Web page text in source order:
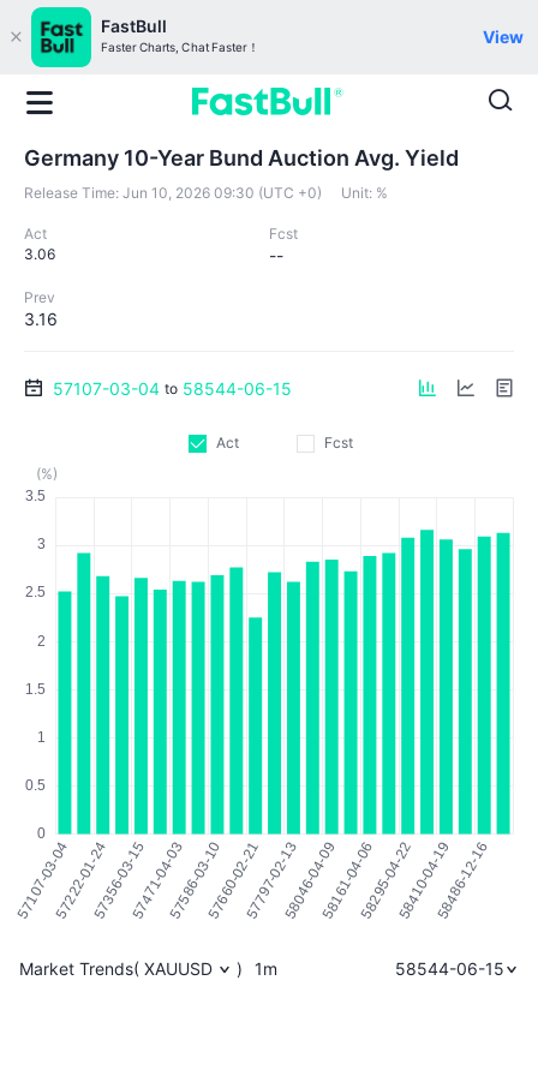
FastBull
Faster Charts, Chat Faster！
View
Germany 10-Year Bund Auction Avg. Yield
Release Time: Jun 10, 2026 09:30 (UTC +0) Unit: %
Act
3.06
Fcst
--
Prev
3.16
57107-03-04 to 58544-06-15
Act
Fcst
(%)
Market Trends( XAUUSD ) 1m 58544-06-15